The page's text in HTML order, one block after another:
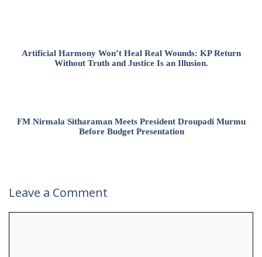
Artificial Harmony Won’t Heal Real Wounds: KP Return
Without Truth and Justice Is an Illusion.
FM Nirmala Sitharaman Meets President Droupadi Murmu
Before Budget Presentation
Leave a Comment